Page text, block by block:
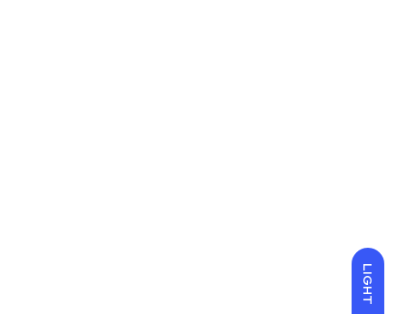
LIGHT